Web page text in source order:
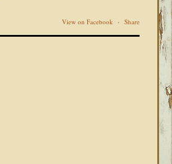
View on Facebook · Share